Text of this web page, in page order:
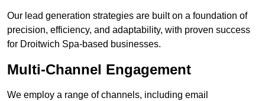
Our lead generation strategies are built on a foundation of
precision, efficiency, and adaptability, with proven success
for Droitwich Spa-based businesses.
Multi-Channel Engagement
We employ a range of channels, including email